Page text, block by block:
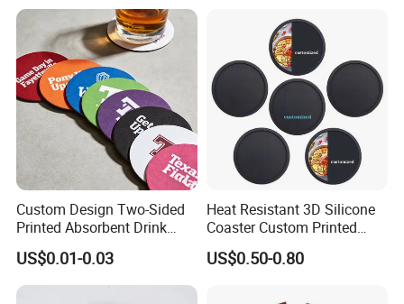
Custom Design Two-Sided
Printed Absorbent Drink
Beer Paper Coasters for Cup
US$0.01-0.03
Heat Resistant 3D Silicone
Coaster Custom Printed
Waterproof for Drink
Protection
US$0.50-0.80